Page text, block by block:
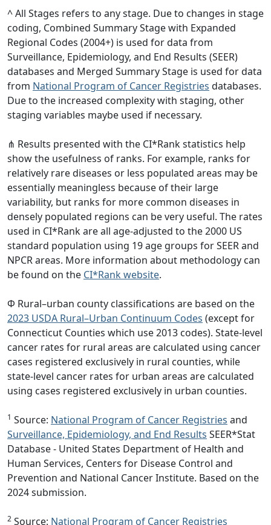
^ All Stages refers to any stage. Due to changes in stage
coding, Combined Summary Stage with Expanded
Regional Codes (2004+) is used for data from
Surveillance, Epidemiology, and End Results (SEER)
databases and Merged Summary Stage is used for data
from National Program of Cancer Registries databases.
Due to the increased complexity with staging, other
staging variables maybe used if necessary.
⋔ Results presented with the CI*Rank statistics help
show the usefulness of ranks. For example, ranks for
relatively rare diseases or less populated areas may be
essentially meaningless because of their large
variability, but ranks for more common diseases in
densely populated regions can be very useful. The rates
used in CI*Rank are all age-adjusted to the 2000 US
standard population using 19 age groups for SEER and
NPCR areas. More information about methodology can
be found on the CI*Rank website.
Φ Rural–urban county classifications are based on the
2023 USDA Rural–Urban Continuum Codes (except for
Connecticut Counties which use 2013 codes). State-level
cancer rates for rural areas are calculated using cancer
cases registered exclusively in rural counties, while
state-level cancer rates for urban areas are calculated
using cases registered exclusively in urban counties.
1 Source: National Program of Cancer Registries and
Surveillance, Epidemiology, and End Results SEER*Stat
Database - United States Department of Health and
Human Services, Centers for Disease Control and
Prevention and National Cancer Institute. Based on the
2024 submission.
2 Source: National Program of Cancer Registries